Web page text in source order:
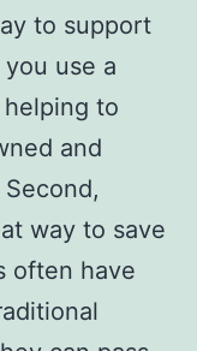
to support
use a
to
and
way to save
often have